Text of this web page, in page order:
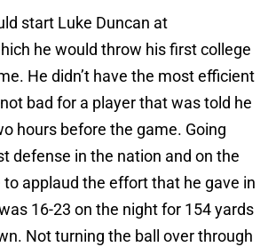
start Luke Duncan at
he would throw his first college
He didn’t have the most efficient
bad for a player that was told he
hours before the game. Going
defense in the nation and on the
to applaud the effort that he gave in
16-23 on the night for 154 yards
Not turning the ball over through